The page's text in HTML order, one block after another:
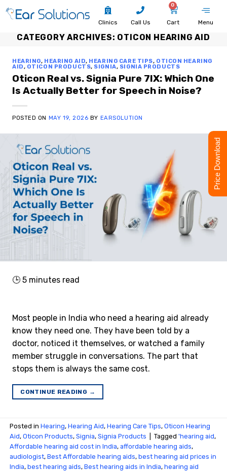
Clinics Call Us
0
Cart Menu
CATEGORY ARCHIVES: OTICON HEARING AID
HEARING, HEARING AID, HEARING CARE TIPS, OTICON HEARING
AID, OTICON PRODUCTS, SIGNIA, SIGNIA PRODUCTS
Oticon Real vs. Signia Pure 7IX: Which One
Is Actually Better for Speech in Noise?
POSTED ON MAY 19, 2026 BY EARSOLUTION
🕒 5 minutes read
Most people in India who need a hearing aid already
know they need one. They have been told by a
doctor, noticed it themselves, or watched a family
member struggle in conversations. The part that
stops them is always the same cost.
CONTINUE READING →
Posted inHearing,Hearing Aid,Hearing Care Tips,Oticon Hearing
Aid,Oticon Products,Signia,Signia Products Tagged'hearing aid,
Affordable hearing aid cost in India,affordable hearing aids,
audiologist,Best Affordable hearing aids,best hearing aid prices in
India,best hearing aids,Best hearing aids in India,hearing aid
Price Download